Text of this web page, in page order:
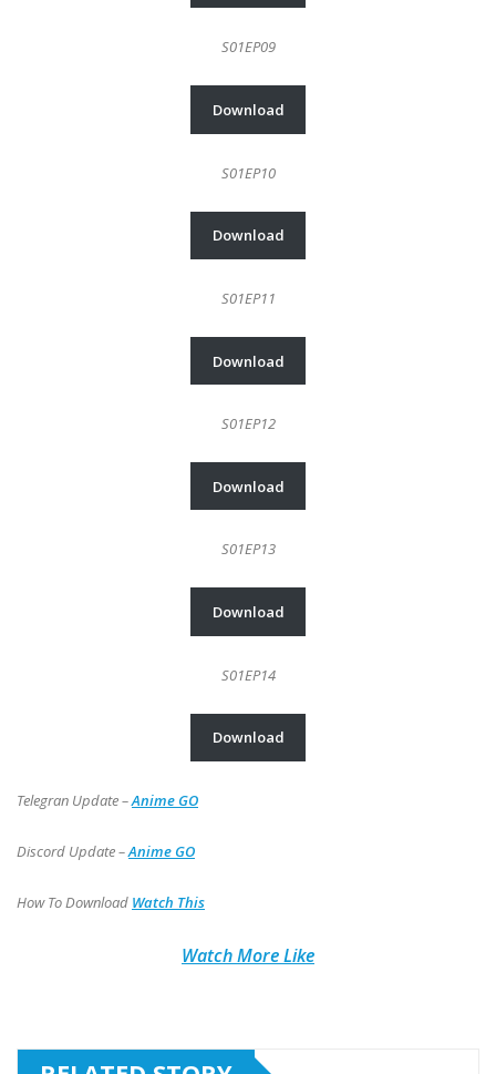
S01EP09
Download
S01EP10
Download
S01EP11
Download
S01EP12
Download
S01EP13
Download
S01EP14
Download
Telegran Update –Anime GO
Discord Update –Anime GO
How To Download Watch This
Watch More Like